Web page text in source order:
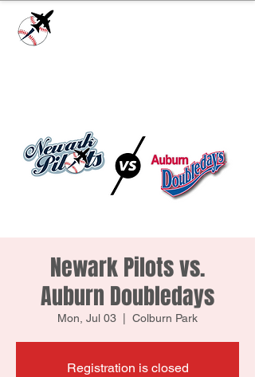
Newark Pilots vs.
Auburn Doubledays
Mon, Jul 03 Colburn Park
Registration is closed